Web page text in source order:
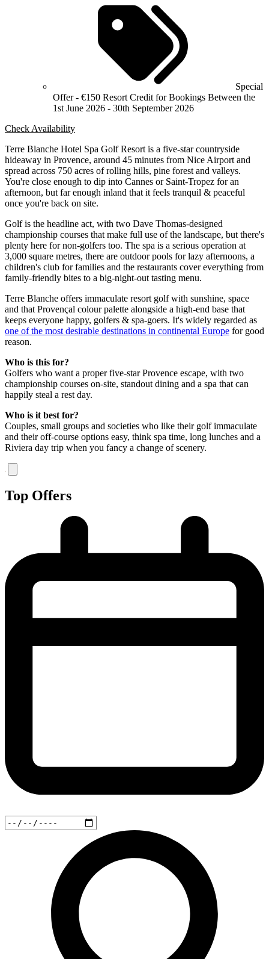
Special
Offer - €150 Resort Credit for Bookings Between the
1st June 2026 - 30th September 2026
Check Availability
Terre Blanche Hotel Spa Golf Resort is a five-star countryside
hideaway in Provence, around 45 minutes from Nice Airport and
spread across 750 acres of rolling hills, pine forest and valleys.
You're close enough to dip into Cannes or Saint-Tropez for an
afternoon, but far enough inland that it feels tranquil & peaceful
once you're back on site.
Golf is the headline act, with two Dave Thomas-designed
championship courses that make full use of the landscape, but there's
plenty here for non-golfers too. The spa is a serious operation at
3,000 square metres, there are outdoor pools for lazy afternoons, a
children's club for families and the restaurants cover everything from
family-friendly bites to a big-night-out tasting menu.
Terre Blanche offers immaculate resort golf with sunshine, space
and that Provençal colour palette alongside a high-end base that
keeps everyone happy, golfers & spa-goers. It's widely regarded as
one of the most desirable destinations in continental Europe for good
reason.
Who is this for?
Golfers who want a proper five-star Provence escape, with two
championship courses on-site, standout dining and a spa that can
happily steal a rest day.
Who is it best for?
Couples, small groups and societies who like their golf immaculate
and their off-course options easy, think spa time, long lunches and a
Riviera day trip when you fancy a change of scenery.
Top Offers